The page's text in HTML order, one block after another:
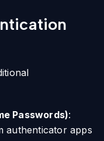
Passwords):
authenticator apps